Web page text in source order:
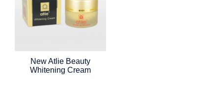
New Atlie Beauty
Whitening Cream